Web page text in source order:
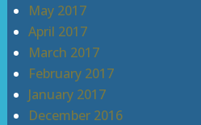
May 2017
April 2017
March 2017
February 2017
January 2017
December 2016